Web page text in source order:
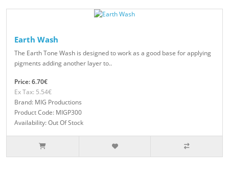
Earth Wash
The Earth Tone Wash is designed to work as a good base for applying
pigments adding another layer to..
Price: 6.70€
Ex Tax: 5.54€
Brand: MIG Productions
Product Code: MIGP300
Availability: Out Of Stock